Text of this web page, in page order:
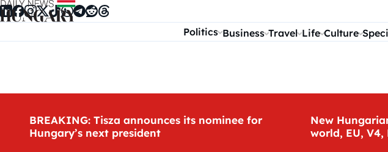
Skip to content
Politics Business Travel Life Culture
BREAKING: Tisza announces its nominee for
Hungary’s next president
New
world, EU, V4,